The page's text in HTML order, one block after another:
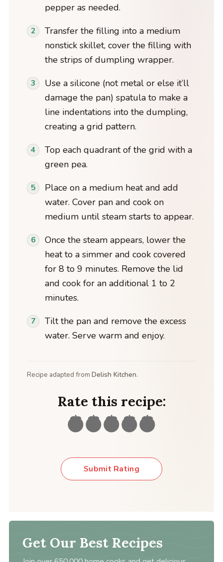
pepper as needed.
Transfer the filling into a medium
nonstick skillet, cover the filling with
the strips of dumpling wrapper.
Use a silicone (not metal or else it’ll
damage the pan) spatula to make a
line indentations into the dumpling,
creating a grid pattern.
Top each quadrant of the grid with a
green pea.
Place on a medium heat and add
water. Cover pan and cook on
medium until steam starts to appear.
Once the steam appears, lower the
heat to a simmer and cook covered
for 8 to 9 minutes. Remove the lid
and cook for an additional 1 to 2
minutes.
Tilt the pan and remove the excess
water. Serve warm and enjoy.
Recipe adapted from Delish Kitchen.
Rate this recipe:
Submit Rating
Get Our Best Recipes